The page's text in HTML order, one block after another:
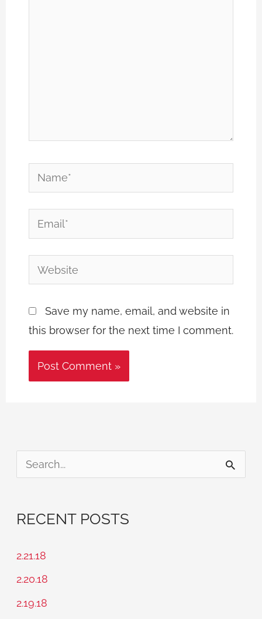
Name*
Email*
Website
Save my name, email, and website in
this browser for the next time I comment.
c
RECENT POSTS
2.21.18
2.20.18
2.19.18